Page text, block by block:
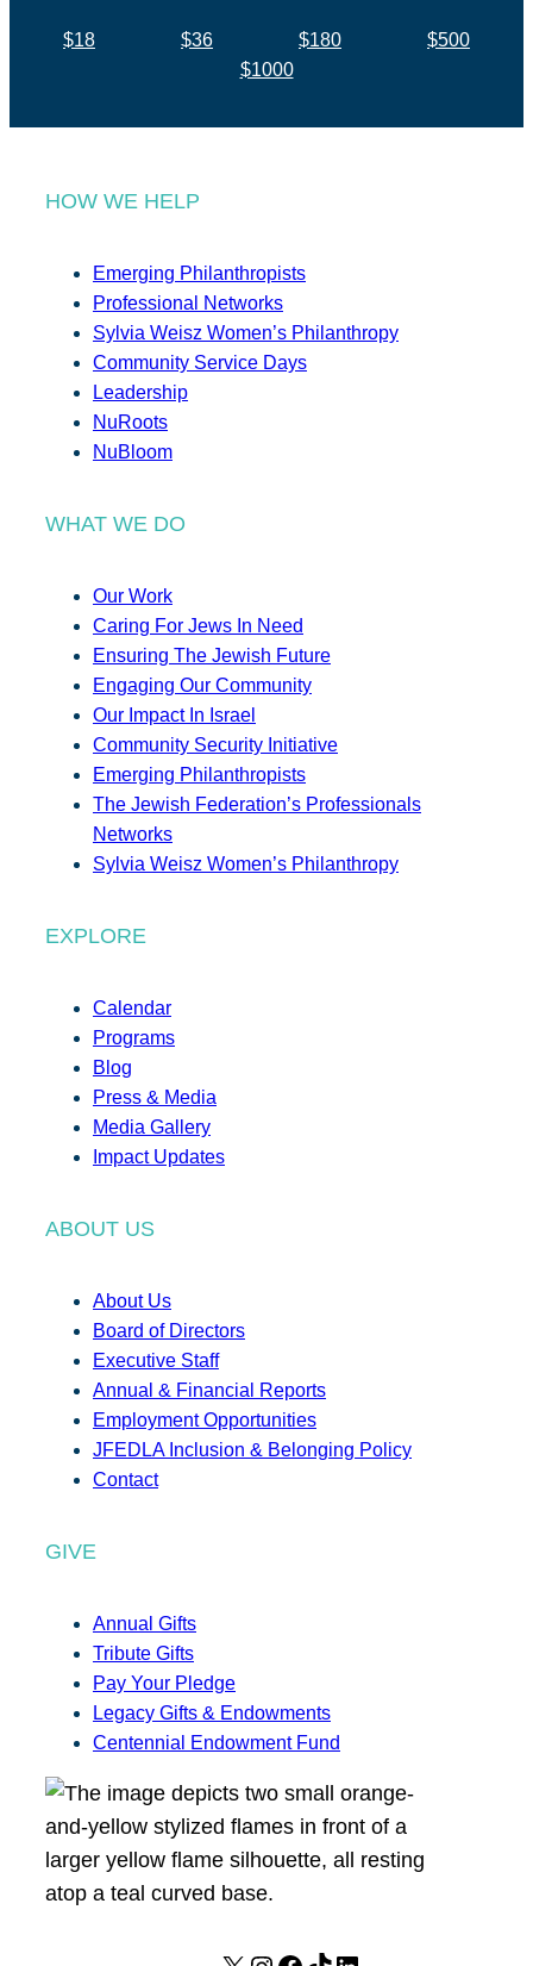
$18 $36 $180
$500
$1000
HOW WE HELP
Emerging Philanthropists
Professional Networks
Sylvia Weisz Women’s Philanthropy
Community Service Days
Leadership
NuRoots
NuBloom
WHAT WE DO
Our Work
Caring For Jews In Need
Ensuring The Jewish Future
Engaging Our Community
Our Impact In Israel
Community Security Initiative
Emerging Philanthropists
The Jewish Federation’s Professionals
Networks
Sylvia Weisz Women’s Philanthropy
EXPLORE
Calendar
Programs
Blog
Press & Media
Media Gallery
Impact Updates
ABOUT US
About Us
Board of Directors
Executive Staff
Annual & Financial Reports
Employment Opportunities
JFEDLA Inclusion & Belonging Policy
Contact
GIVE
Annual Gifts
Tribute Gifts
Pay Your Pledge
Legacy Gifts & Endowments
Centennial Endowment Fund